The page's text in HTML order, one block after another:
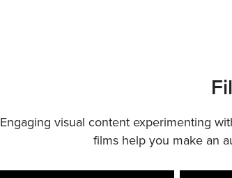
Engaging visual content experimenting
films help you make an